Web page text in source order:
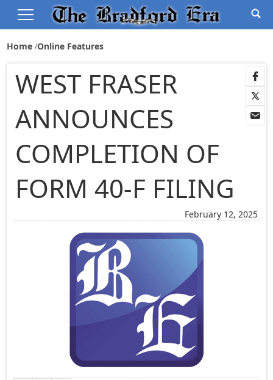
Home Online Features
February 12, 2025
WEST FRASER
ANNOUNCES
COMPLETION OF
FORM 40-F FILING